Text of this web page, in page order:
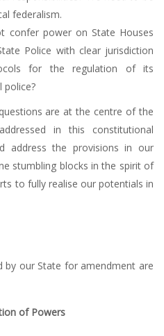
federalism.
confer power on State Houses
Police with clear jurisdiction
for the regulation of its
police?
are at the centre of the
in this constitutional
address the provisions in our
stumbling blocks in the spirit of
to fully realise our potentials in
by our State for amendment are
of Powers